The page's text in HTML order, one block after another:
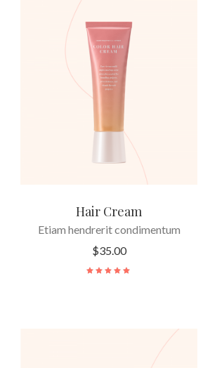
ADD TO CART
Hair Cream
Etiam hendrerit condimentum
$35.00